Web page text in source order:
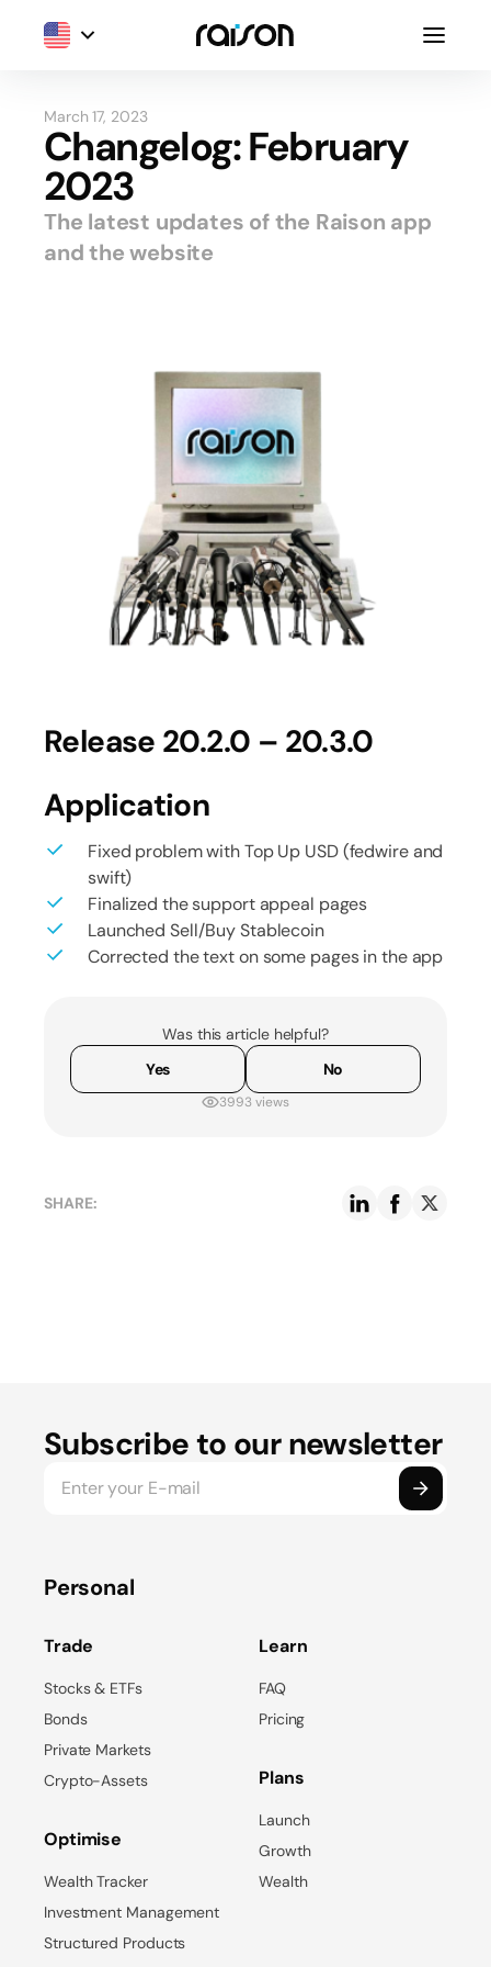
March 17, 2023
Changelog: February
2023
The latest updates of the Raison app
and the website
Release 20.2.0 – 20.3.0
Application
Fixed problem with Top Up USD (fedwire and
swift)
Finalized the support appeal pages
Launched Sell/Buy Stablecoin
Corrected the text on some pages in the app
Was this article helpful?
Yes
No
3993 views
SHARE:
Subscribe to our newsletter
Personal
Trade
Stocks & ETFs
Bonds
Private Markets
Crypto-Assets
Optimise
Wealth Tracker
Investment Management
Structured Products
Learn
FAQ
Pricing
Plans
Launch
Growth
Wealth